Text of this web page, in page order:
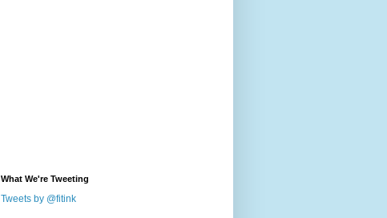
What We're Tweeting
Tweets by @fitink